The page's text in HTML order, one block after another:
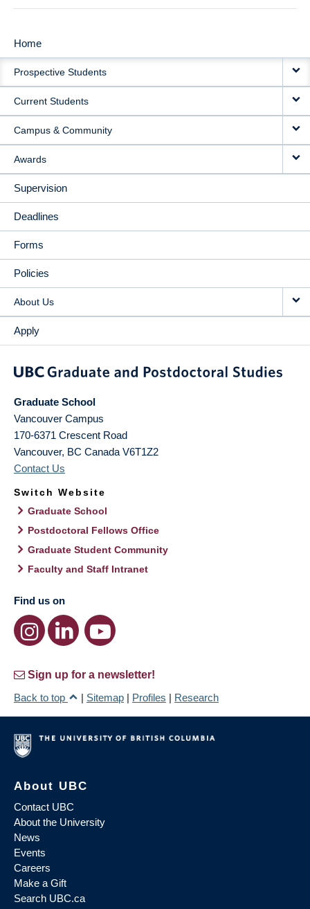
MAIN
NAVIGATION
Home
Prospective Students
Current Students
Campus & Community
Awards
Supervision
Deadlines
Forms
Policies
About Us
Apply
Graduate School
Vancouver Campus
170-6371 Crescent Road
Vancouver, BC Canada V6T1Z2
Contact Us
Switch Website
Graduate School
Postdoctoral Fellows Office
Graduate Student Community
Faculty and Staff Intranet
Find us on
Sign up for a newsletter!
Back to top
| Sitemap | Profiles | Research
About UBC
Contact UBC
About the University
News
Events
Careers
Make a Gift
Search UBC.ca